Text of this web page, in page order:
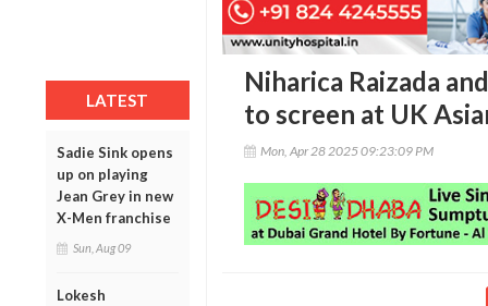
LATEST
Sadie Sink opens
up on playing
Jean Grey in new
X-Men franchise
Sun, Aug 09
Lokesh
Niharica Raizada
to screen at UK
Mon, Apr 28 2025 09:23:09 PM